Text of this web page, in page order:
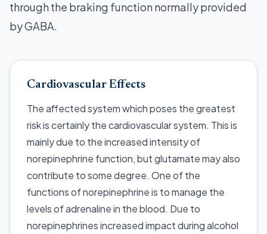
through the braking function normally provided
by GABA.
Cardiovascular Effects
The affected system which poses the greatest
risk is certainly the cardiovascular system. This is
mainly due to the increased intensity of
norepinephrine function, but glutamate may also
contribute to some degree. One of the
functions of norepinephrine is to manage the
levels of adrenaline in the blood. Due to
norepinephrines increased impact during alcohol